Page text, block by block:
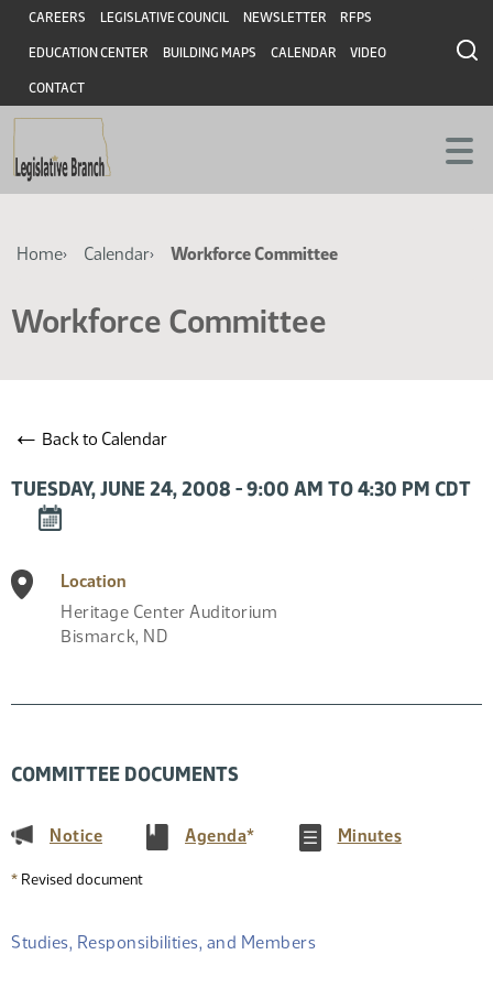
Skip
main
content
Skip
main
content
Header
CAREERS LEGISLATIVE COUNCIL NEWSLETTER RFPS
EDUCATION CENTER BUILDING MAPS CALENDAR VIDEO
CONTACT
Breadcrumb
Home Calendar Workforce Committee
Workforce Committee
← Back to Calendar
TUESDAY, JUNE 24, 2008 - 9:00 AM TO 4:30 PM CDT
DOWNLOAD
TO
CALENDAR
Location
Heritage Center Auditorium
Bismarck, ND
COMMITTEE DOCUMENTS
Notice(PDF) Agenda(PDF)
* Minutes(PDF)
* Revised document
Studies, Responsibilities, and Members